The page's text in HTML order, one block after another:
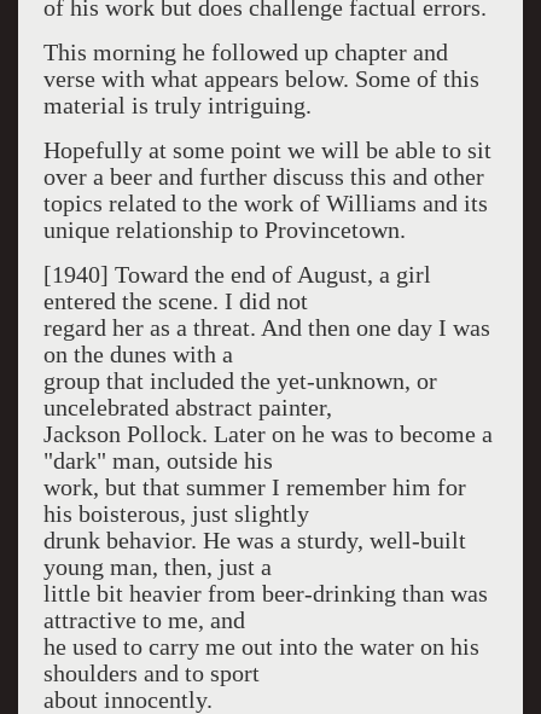
of his work but does challenge factual errors.
This morning he followed up chapter and
verse with what appears below. Some of this
material is truly intriguing.
Hopefully at some point we will be able to sit
over a beer and further discuss this and other
topics related to the work of Williams and its
unique relationship to Provincetown.
[1940] Toward the end of August, a girl
entered the scene. I did not
regard her as a threat. And then one day I was
on the dunes with a
group that included the yet-unknown, or
uncelebrated abstract painter,
Jackson Pollock. Later on he was to become a
"dark" man, outside his
work, but that summer I remember him for
his boisterous, just slightly
drunk be­havior. He was a sturdy, well-built
young man, then, just a
little bit heavier from beer-drinking than was
attractive to me, and
he used to carry me out into the water on his
shoulders and to sport
about in­nocently.